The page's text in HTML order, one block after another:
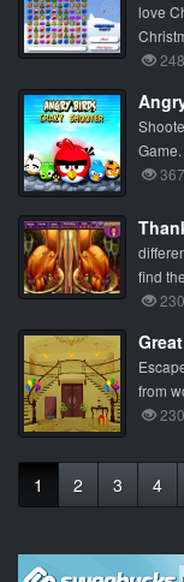
love
find
from
1 2 3 4